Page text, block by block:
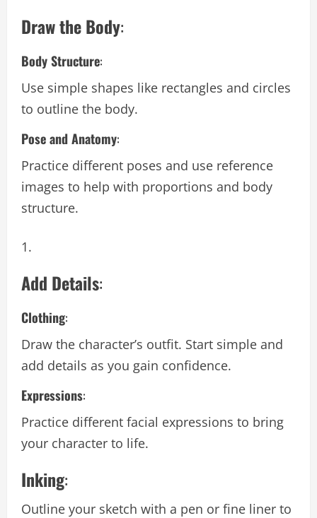
Draw the Body:
Body Structure:
Use simple shapes like rectangles and circles
to outline the body.
Pose and Anatomy:
Practice different poses and use reference
images to help with proportions and body
structure.
Add Details:
Clothing:
Draw the character’s outfit. Start simple and
add details as you gain confidence.
Expressions:
Practice different facial expressions to bring
your character to life.
Inking:
Outline your sketch with a pen or fine liner to